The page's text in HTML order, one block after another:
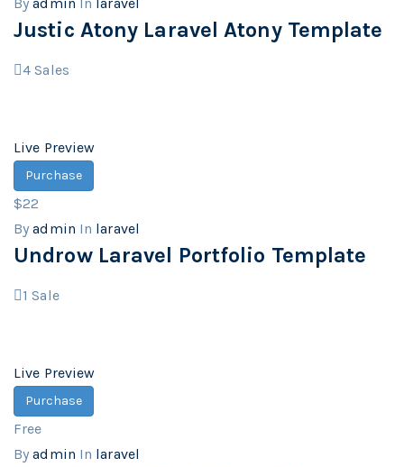
Justic Atony Laravel Atony Template
4 Sales
Live Preview
Purchase
$22
Byadmin In laravel
Undrow Laravel Portfolio Template
1 Sale
Live Preview
Purchase
Free
Byadmin In laravel